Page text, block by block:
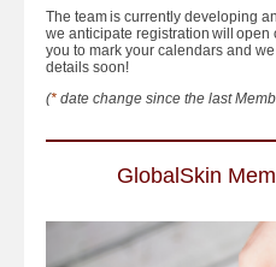
The team is currently developing
we anticipate registration will
you to mark your calendars and
details soon!
(* date change since the last
GlobalSkin